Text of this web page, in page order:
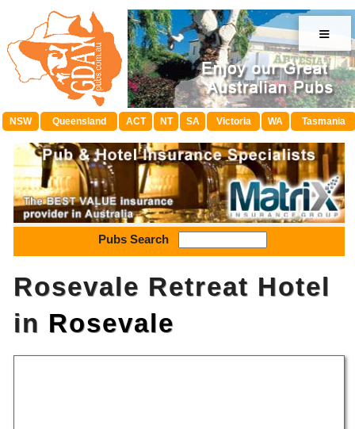
≡
NSW Queensland ACT NT SA Victoria WA Tasmania
Pubs Search
Rosevale Retreat Hotel
in Rosevale